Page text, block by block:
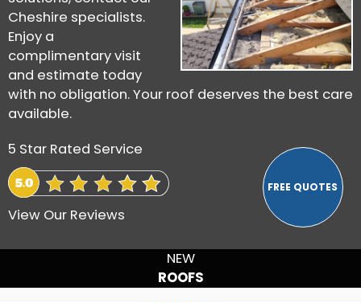
Cheshire specialists.
Enjoy a
complimentary visit
and estimate today
with no obligation. Your roof deserves the best care
available.
5 Star Rated Service
View Our Reviews
NEW
ROOFS